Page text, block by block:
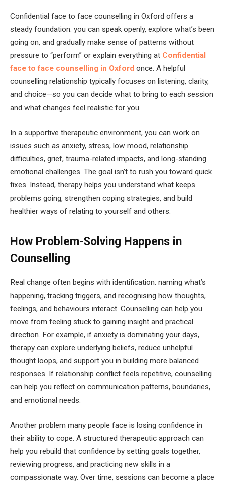
Confidential face to face counselling in Oxford offers a
steady foundation: you can speak openly, explore what’s been
going on, and gradually make sense of patterns without
pressure to “perform” or explain everything at Confidential
face to face counselling in Oxford once. A helpful
counselling relationship typically focuses on listening, clarity,
and choice—so you can decide what to bring to each session
and what changes feel realistic for you.
In a supportive therapeutic environment, you can work on
issues such as anxiety, stress, low mood, relationship
difficulties, grief, trauma-related impacts, and long-standing
emotional challenges. The goal isn’t to rush you toward quick
fixes. Instead, therapy helps you understand what keeps
problems going, strengthen coping strategies, and build
healthier ways of relating to yourself and others.
How Problem-Solving Happens in
Counselling
Real change often begins with identification: naming what’s
happening, tracking triggers, and recognising how thoughts,
feelings, and behaviours interact. Counselling can help you
move from feeling stuck to gaining insight and practical
direction. For example, if anxiety is dominating your days,
therapy can explore underlying beliefs, reduce unhelpful
thought loops, and support you in building more balanced
responses. If relationship conflict feels repetitive, counselling
can help you reflect on communication patterns, boundaries,
and emotional needs.
Another problem many people face is losing confidence in
their ability to cope. A structured therapeutic approach can
help you rebuild that confidence by setting goals together,
reviewing progress, and practicing new skills in a
compassionate way. Over time, sessions can become a place